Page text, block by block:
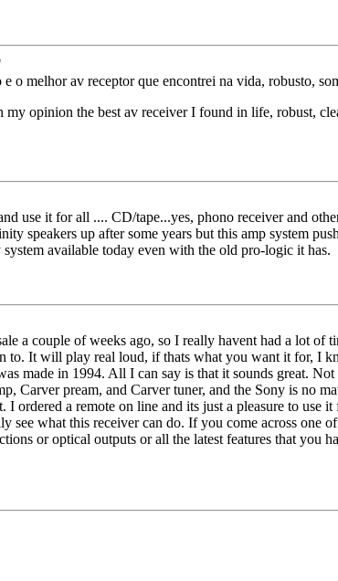
o melhor av receptor que encontrei na vida, robusto,
my opinion the best av receiver I found in life, robust,
use it for all .... CD/tape...yes, phono receiver and
speakers up after some years but this amp system
available today even with the old pro-logic it has.
a couple of weeks ago, so I really havent had a lot of
to. It will play real loud, if thats what you want it for, I
made in 1994. All I can say is that it sounds great.
Carver pream, and Carver tuner, and the Sony is no
I ordered a remote on line and its just a pleasure to
see what this receiver can do. If you come across
or optical outputs or all the latest features that you